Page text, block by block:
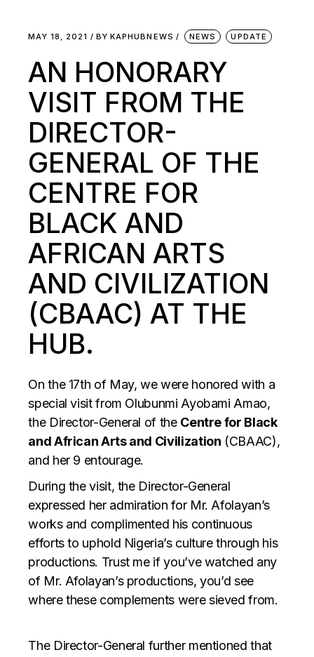
MAY 18, 2021 BY KAPHUBNEWS NEWS UPDATE
AN HONORARY
VISIT FROM THE
DIRECTOR-
GENERAL OF THE
CENTRE FOR
BLACK AND
AFRICAN ARTS
AND CIVILIZATION
(CBAAC) AT THE
HUB.
On the 17th of May, we were honored with a
special visit from Olubunmi Ayobami Amao,
the Director-General of the Centre for Black
and African Arts and Civilization (CBAAC),
and her 9 entourage.
During the visit, the Director-General
expressed her admiration for Mr. Afolayan’s
works and complimented his continuous
efforts to uphold Nigeria’s culture through his
productions. Trust me if you’ve watched any
of Mr. Afolayan’s productions, you’d see
where these complements were sieved from.
The Director-General further mentioned that